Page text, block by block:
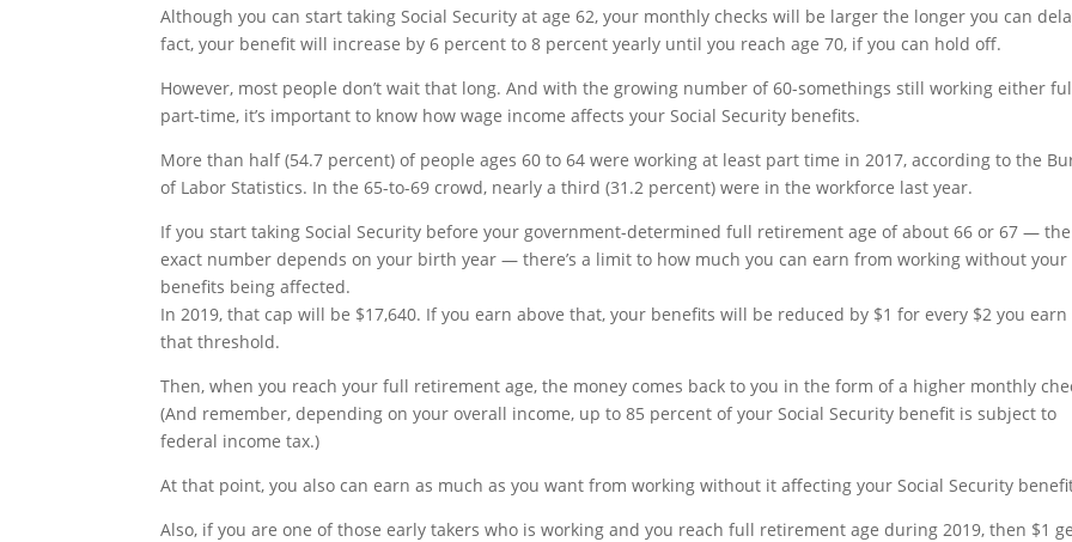
Although you can start taking Social Security at age 62, your monthly checks will be larger the longer you can
fact, your benefit will increase by 6 percent to 8 percent yearly until you reach age 70, if you can hold off.
However, most people don’t wait that long. And with the growing number of 60-somethings still working either
part-time, it’s important to know how wage income affects your Social Security benefits.
More than half (54.7 percent) of people ages 60 to 64 were working at least part time in 2017, according to the
of Labor Statistics. In the 65-to-69 crowd, nearly a third (31.2 percent) were in the workforce last year.
If you start taking Social Security before your government-determined full retirement age of about 66 or 67 — the
exact number depends on your birth year — there’s a limit to how much you can earn from working without your
benefits being affected.
In 2019, that cap will be $17,640. If you earn above that, your benefits will be reduced by $1 for every $2 you earn
that threshold.
Then, when you reach your full retirement age, the money comes back to you in the form of a higher monthly
(And remember, depending on your overall income, up to 85 percent of your Social Security benefit is subject to
federal income tax.)
At that point, you also can earn as much as you want from working without it affecting your Social Security
Also, if you are one of those early takers who is working and you reach full retirement age during 2019, then $1